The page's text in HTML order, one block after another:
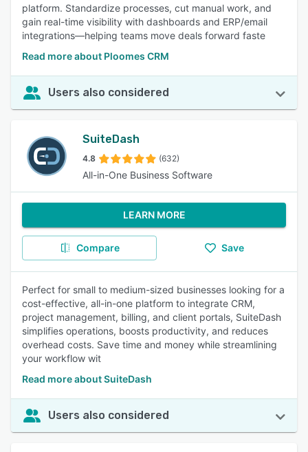
platform. Standardize processes, cut manual work, and
gain real-time visibility with dashboards and ERP/email
integrations—helping teams move deals forward faste
Read more about Ploomes CRM
Users also considered
SuiteDash
4.8 (632)
All-in-One Business Software
LEARN MORE
Compare Save
Perfect for small to medium-sized businesses looking for a
cost-effective, all-in-one platform to integrate CRM,
project management, billing, and client portals, SuiteDash
simplifies operations, boosts productivity, and reduces
overhead costs. Save time and money while streamlining
your workflow wit
Read more about SuiteDash
Users also considered